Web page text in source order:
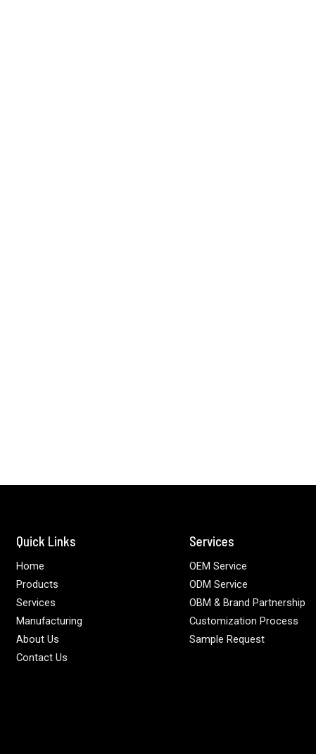
Quick Links
Home
Products
Services
Manufacturing
About Us
Contact Us
Services
OEM Service
ODM Service
OBM & Brand Partnership
Customization Process
Sample Request